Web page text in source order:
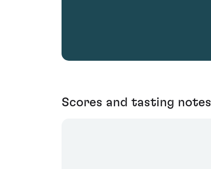
Scores and tasting notes